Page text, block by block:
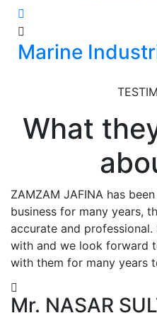
Marine
What
ZAMZAM JAFINA has
business for many years,
accurate and
with and we look forward
with them for many years
Mr. NASAR